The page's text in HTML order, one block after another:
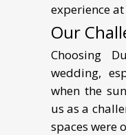
experience at
Our
Choosing
wedding,
when the
us as a
spaces were